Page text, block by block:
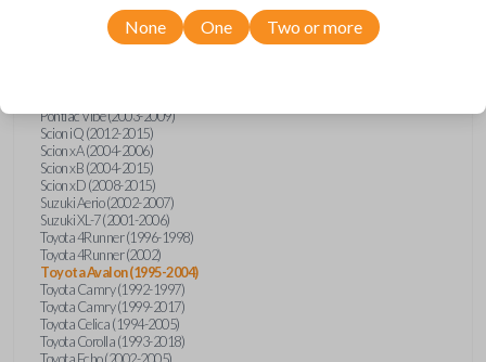
ToyotaAvalon
Pontiac Vibe (2003-2009)
Scion iQ (2012-2015)
Scion xA (2004-2006)
Scion xB (2004-2015)
Scion xD (2008-2015)
Suzuki Aerio (2002-2007)
Suzuki XL-7 (2001-2006)
Toyota 4Runner (1996-1998)
Toyota 4Runner (2002)
Toyota Avalon (1995-2004)
Toyota Camry (1992-1997)
Toyota Camry (1999-2017)
Toyota Celica (1994-2005)
Toyota Corolla (1993-2018)
Toyota Echo (2002-2005)
None One Two or more